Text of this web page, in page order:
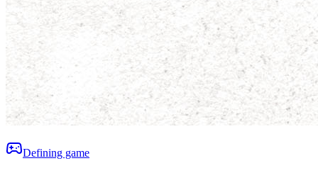
Defining game